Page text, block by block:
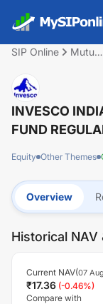
SIP Online
Mutual
INVESCO
FUND
Equity Other Themes
Overview
Historical NAV
Current NAV(07
₹17.36 (-0.46%)
Compare with